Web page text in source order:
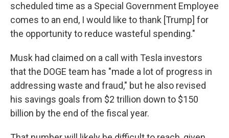
scheduled time as a Special Government Employee
comes to an end, I would like to thank [Trump] for
the opportunity to reduce wasteful spending."
Musk had claimed on a call with Tesla investors
that the DOGE team has "made a lot of progress in
addressing waste and fraud," but he also revised
his savings goals from $2 trillion down to $150
billion by the end of the fiscal year.